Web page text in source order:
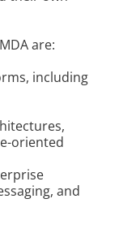
are:
including
oriented
and